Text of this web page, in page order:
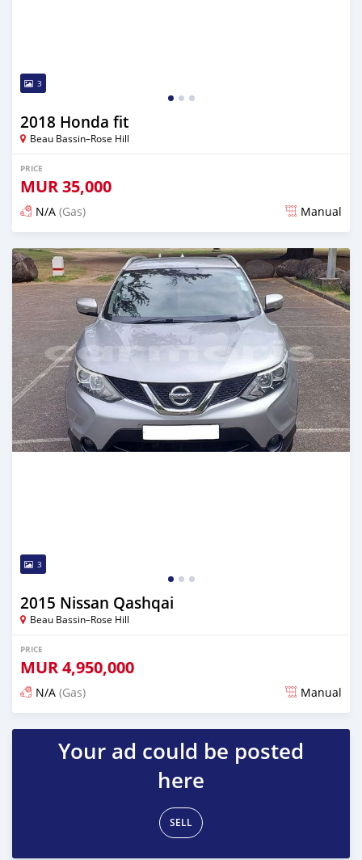
3
2018 Honda fit
Beau Bassin–Rose Hill
PRICE
MUR35,000
N/A (Gas) Manual
Posted over 2 years ago
3
2015 Nissan Qashqai
Beau Bassin–Rose Hill
PRICE
MUR4,950,000
N/A (Gas) Manual
Posted over 2 years ago
Your ad could be posted
here
SELL